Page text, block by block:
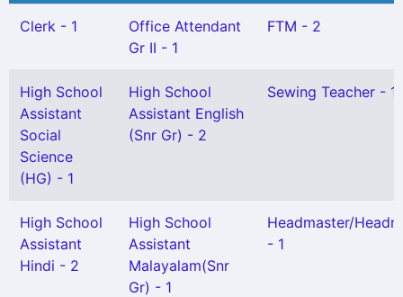
Clerk - 1
Office Attendant
Gr II - 1
FTM - 2
High School
Assistant
Social
Science
(HG) - 1
High School
Assistant English
(Snr Gr) - 2
Sewing Teacher - 1
High School
Assistant
Hindi - 2
High School
Assistant
Malayalam(Snr
Gr) - 1
Headmaster/
- 1